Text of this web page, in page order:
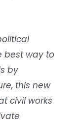
best way to
by
this new
civil works